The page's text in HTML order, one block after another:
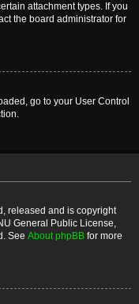
attachment types. If you
the board administrator for
go to your User Control
released and is copyright
General Public License,
See About phpBB for more